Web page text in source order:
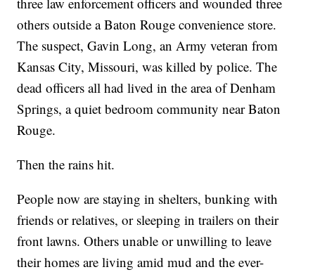
others outside a Baton Rouge convenience store.
The suspect, Gavin Long, an Army veteran from
Kansas City, Missouri, was killed by police. The
dead officers all had lived in the area of Denham
Springs, a quiet bedroom community near Baton
Rouge.
Then the rains hit.
People now are staying in shelters, bunking with
friends or relatives, or sleeping in trailers on their
front lawns. Others unable or unwilling to leave
their homes are living amid mud and the ever-